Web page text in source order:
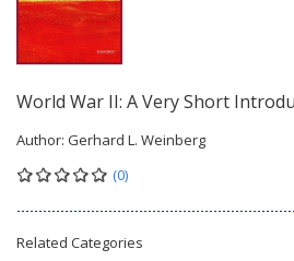
World War II: A Very Short
Author: Gerhard L. Weinberg
(0)
Related Categories